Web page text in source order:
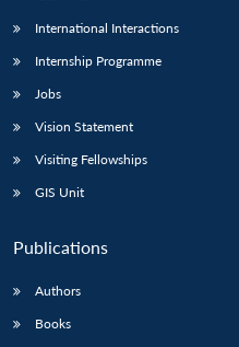
International Interactions
Internship Programme
Jobs
Vision Statement
Visiting Fellowships
GIS Unit
Publications
Authors
Books